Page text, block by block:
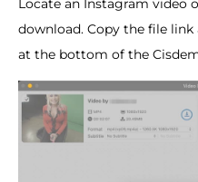
Locate an Instagram video
download. Copy the file
at the bottom of the